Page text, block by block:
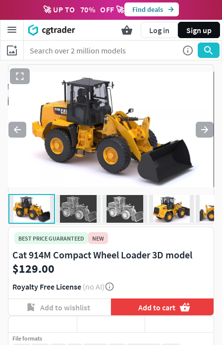
🚀 UP TO 70% OFF 🚀 Find deals
Log in Sign up
BEST PRICE GUARANTEED NEW
Cat 914M Compact Wheel Loader 3D model
$129.00
Royalty Free License (no AI)
Add to wishlist Add to cart
File formats